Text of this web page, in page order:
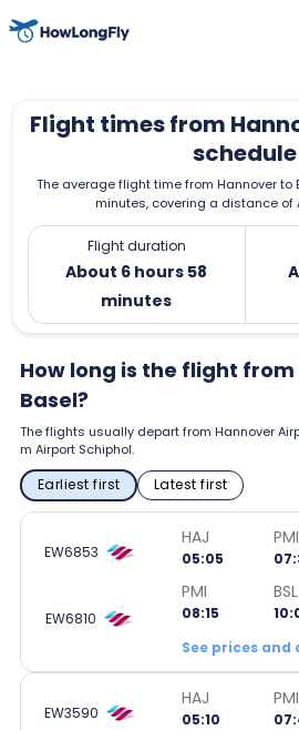
Flight times from
schedule
The average flight time from Hannover to
minutes, covering a distance of
Flight duration
About 6 hours 58
minutes
How long is the flight
Basel?
The flights usually depart from Hannover
m Airport Schiphol.
Earliest first Latest first
EW6853
HAJ
05:05
PMI
EW6810
PMI
08:15
BSL
See prices and
EW3590
HAJ
05:10
PMI